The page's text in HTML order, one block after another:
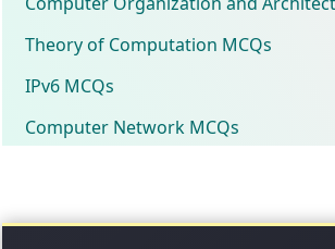
Theory of Computation MCQs
IPv6 MCQs
Computer Network MCQs